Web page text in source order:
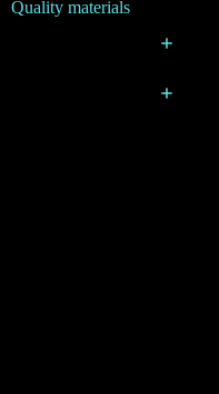
Quality materials